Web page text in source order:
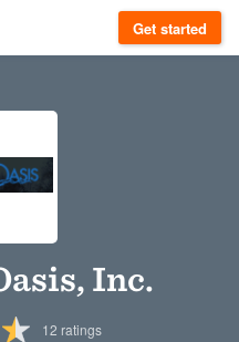
Get started
Inc.
12 ratings